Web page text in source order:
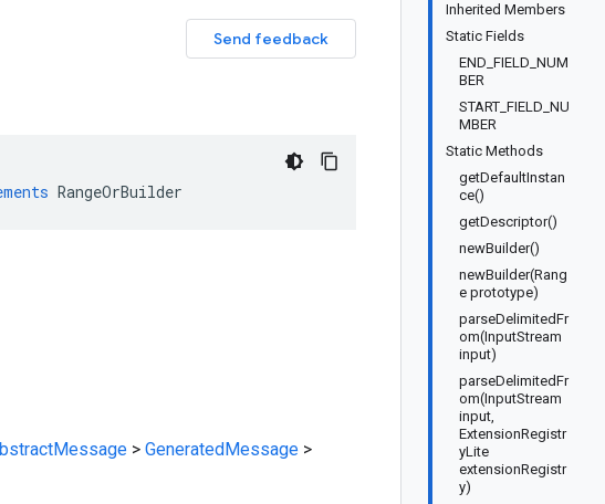
Inherited Members
Static Fields
END_FIELD_NUM
BER
START_FIELD_NU
MBER
Static Methods
getDefaultInstan
ce()
getDescriptor()
newBuilder()
newBuilder(Rang
e prototype)
parseDelimitedFr
om(InputStream
input)
parseDelimitedFr
om(InputStream
input,
ExtensionRegistr
yLite
extensionRegistr
y)
Send feedback
RangeOrBuilder
> GeneratedMessage >